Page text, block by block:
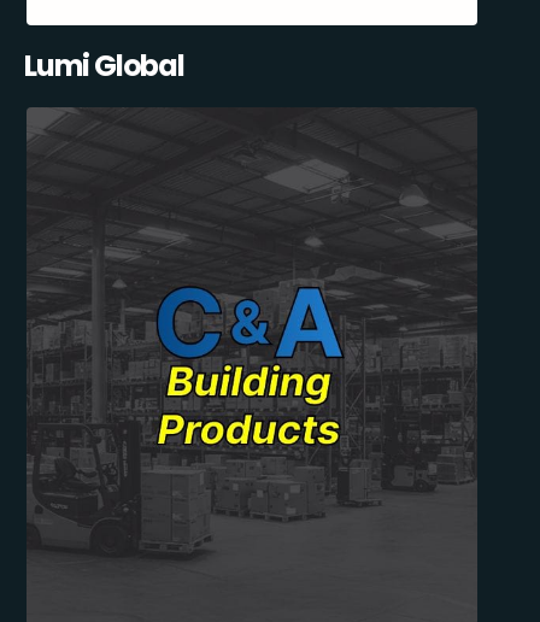
Lumi Global